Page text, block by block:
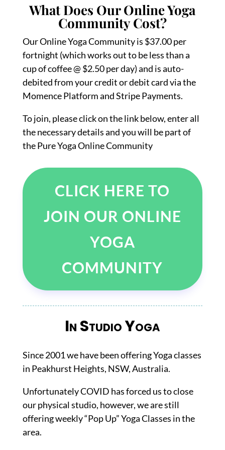
What Does Our Online Yoga
Community Cost?
Our Online Yoga Community is $37.00 per
fortnight (which works out to be less than a
cup of coffee @ $2.50 per day) and is auto-
debited from your credit or debit card via the
Momence Platform and Stripe Payments.
To join, please click on the link below, enter all
the necessary details and you will be part of
the Pure Yoga Online Community
CLICK HERE TO
JOIN OUR ONLINE
YOGA
COMMUNITY
In Studio Yoga
Since 2001 we have been offering Yoga classes
in Peakhurst Heights, NSW, Australia.
Unfortunately COVID has forced us to close
our physical studio, however, we are still
offering weekly “Pop Up” Yoga Classes in the
area.